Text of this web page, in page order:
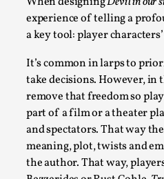
experience of telling a
a key tool: player
It’s common in larps to
take decisions. However, in
remove that freedom so
part of a film or a theater
and spectators. That way
meaning, plot, twists and
the author. That way,
Documentation ,
Content advisory: Spoilers,
Read More...